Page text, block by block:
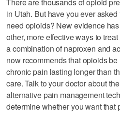
in Utah. But have you ever
need opioids? New evidence
other, more effective ways to
a combination of naproxen and
now recommends that opioids be
chronic pain lasting longer than
care. Talk to your doctor about
alternative pain management
determine whether you want that